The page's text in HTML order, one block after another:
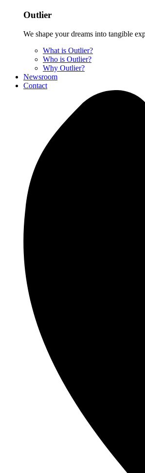
Outlier
We shape your dreams into tangible
What is Outlier?
Who is Outlier?
Why Outlier?
Newsroom
Contact